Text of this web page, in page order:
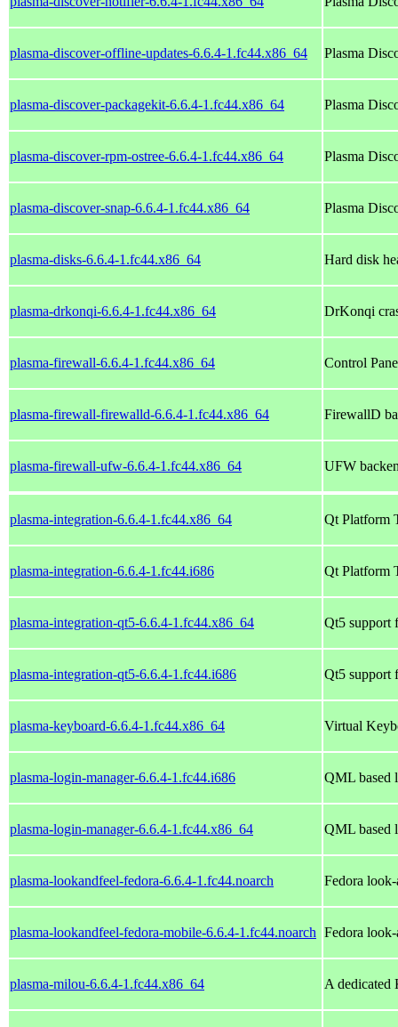
plasma-discover-offline-updates-6.6.4-1.fc44.x86_64 Plasma
plasma-discover-packagekit-6.6.4-1.fc44.x86_64 Plasma
plasma-discover-rpm-ostree-6.6.4-1.fc44.x86_64 Plasma
plasma-discover-snap-6.6.4-1.fc44.x86_64 Plasma
plasma-disks-6.6.4-1.fc44.x86_64 Hard disk
plasma-drkonqi-6.6.4-1.fc44.x86_64 DrKonqi
plasma-firewall-6.6.4-1.fc44.x86_64 Control
plasma-firewall-firewalld-6.6.4-1.fc44.x86_64 FirewallD
plasma-firewall-ufw-6.6.4-1.fc44.x86_64 UFW
plasma-integration-6.6.4-1.fc44.x86_64 Qt Platform
plasma-integration-6.6.4-1.fc44.i686 Qt Platform
plasma-integration-qt5-6.6.4-1.fc44.x86_64 Qt5 support
plasma-integration-qt5-6.6.4-1.fc44.i686 Qt5 support
plasma-keyboard-6.6.4-1.fc44.x86_64 Virtual
plasma-login-manager-6.6.4-1.fc44.i686 QML based
plasma-login-manager-6.6.4-1.fc44.x86_64 QML based
plasma-lookandfeel-fedora-6.6.4-1.fc44.noarch Fedora
plasma-lookandfeel-fedora-mobile-6.6.4-1.fc44.noarch Fedora
plasma-milou-6.6.4-1.fc44.x86_64 A dedicated